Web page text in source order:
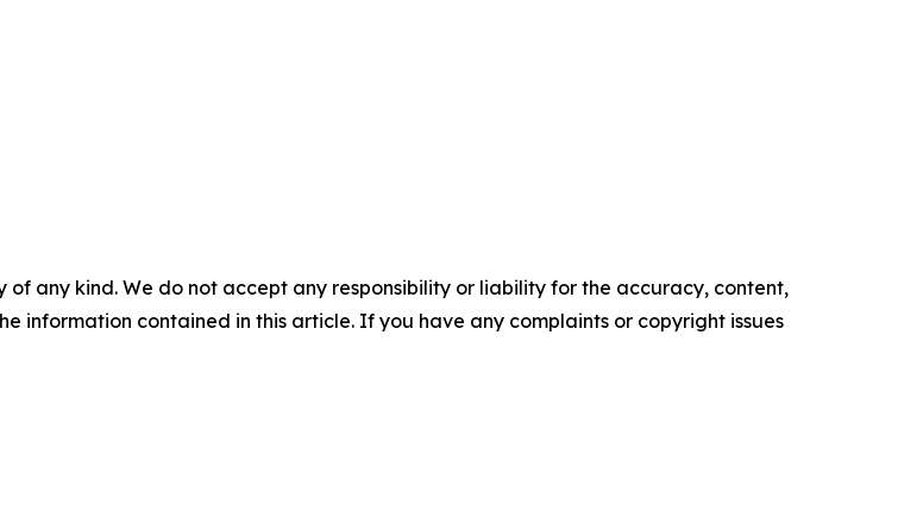
of any kind. We do not accept any responsibility or liability for the accuracy, content,
information contained in this article. If you have any complaints or copyright issues